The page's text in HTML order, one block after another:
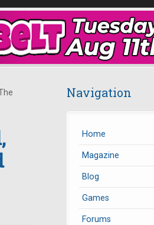
Navigation
Home
Magazine
Blog
Games
Forums